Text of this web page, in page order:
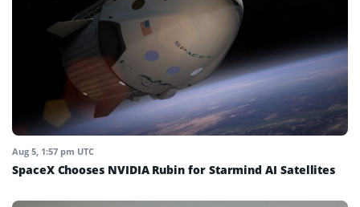
Aug 5, 1:57 pm UTC
SpaceX Chooses NVIDIA Rubin for Starmind AI Satellites